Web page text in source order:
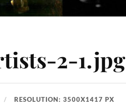
2-1.jpg
RESOLUTION: 3500X1417 PX